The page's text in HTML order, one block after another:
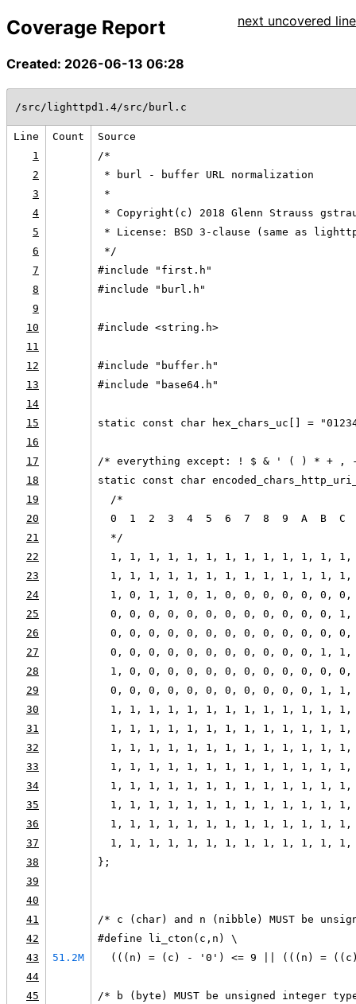
Coverage Report
Created: 2026-06-13 06:28
next uncovered
/src/lighttpd1.4/src/burl.c
Line Count
Source
1
/*
2
* burl - buffer URL normalization
3
*
4
* Copyright(c) 2018 Glenn Strauss
5
* License: BSD 3-clause (same as
6
*/
7
#include "first.h"
8
#include "burl.h"
9
10
#include <string.h>
11
12
#include "buffer.h"
13
#include "base64.h"
14
15
static const char hex_chars_uc[] =
16
17
/* everything except: ! $ & ' ( ) * + ,
18
static const char
19
  /*
20
0  1  2  3  4  5  6  7  8  9  A  B  C
21
  */
22
1, 1, 1, 1, 1, 1, 1, 1, 1, 1, 1, 1,
23
1, 1, 1, 1, 1, 1, 1, 1, 1, 1, 1, 1,
24
1, 0, 1, 1, 0, 1, 0, 0, 0, 0, 0, 0,
25
0, 0, 0, 0, 0, 0, 0, 0, 0, 0, 0, 0,
26
0, 0, 0, 0, 0, 0, 0, 0, 0, 0, 0, 0,
27
0, 0, 0, 0, 0, 0, 0, 0, 0, 0, 0, 1,
28
1, 0, 0, 0, 0, 0, 0, 0, 0, 0, 0, 0,
29
0, 0, 0, 0, 0, 0, 0, 0, 0, 0, 0, 1,
30
1, 1, 1, 1, 1, 1, 1, 1, 1, 1, 1, 1,
31
1, 1, 1, 1, 1, 1, 1, 1, 1, 1, 1, 1,
32
1, 1, 1, 1, 1, 1, 1, 1, 1, 1, 1, 1,
33
1, 1, 1, 1, 1, 1, 1, 1, 1, 1, 1, 1,
34
1, 1, 1, 1, 1, 1, 1, 1, 1, 1, 1, 1,
35
1, 1, 1, 1, 1, 1, 1, 1, 1, 1, 1, 1,
36
1, 1, 1, 1, 1, 1, 1, 1, 1, 1, 1, 1,
37
1, 1, 1, 1, 1, 1, 1, 1, 1, 1, 1, 1,
38
};
39
40
41
/* c (char) and n (nibble) MUST be
42
#define li_cton(c,n) \
43
51.2M
(((n) = (c) - '0') <= 9 || (((n) =
44
45
/* b (byte) MUST be unsigned integer